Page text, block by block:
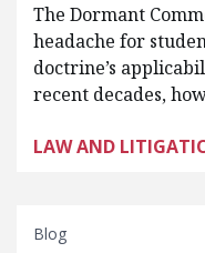
The Dormant
headache for
doctrine’s
recent decades,
LAW AND
Blog